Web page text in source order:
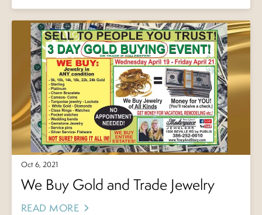
Oct 6, 2021
We Buy Gold and Trade Jewelry
READ MORE